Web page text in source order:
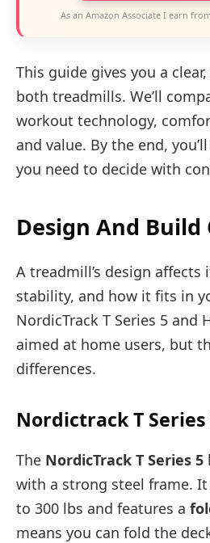
As an Amazon Associate I earn
This guide gives you a
both treadmills. We’ll
workout technology,
and value. By the end,
you need to decide with
Design And
A treadmill’s design affects
stability, and how it fits in
NordicTrack T Series 5 and
aimed at home users, but
differences.
Nordictrack T
The NordicTrack T Series 5
with a strong steel frame.
to 300 lbs and features a
means you can fold the